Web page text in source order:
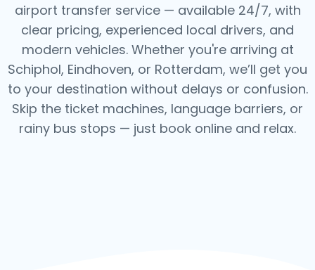
airport transfer service — available 24/7, with
clear pricing, experienced local drivers, and
modern vehicles. Whether you're arriving at
Schiphol, Eindhoven, or Rotterdam, we’ll get you
to your destination without delays or confusion.
Skip the ticket machines, language barriers, or
rainy bus stops — just book online and relax.